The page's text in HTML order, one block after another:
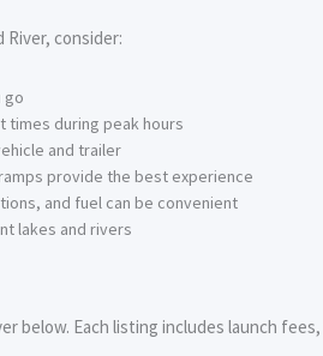
River, consider:
go
times during peak hours
and trailer
provide the best experience
and fuel can be convenient
lakes and rivers
below. Each listing includes launch